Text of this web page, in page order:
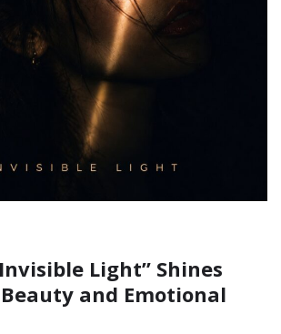
Light” Shines
and Emotional